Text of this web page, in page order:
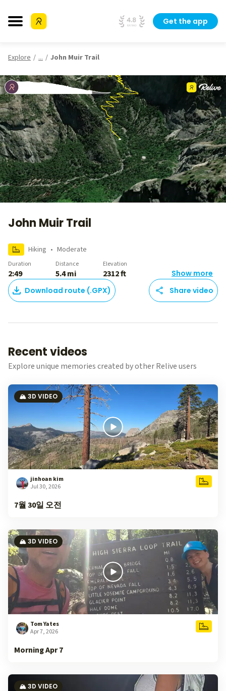
Get the app
Explore ... John Muir Trail
John Muir Trail
Hiking • Moderate
Duration
2:49
Distance
5.4 mi
Elevation
2312 ft
Show more
Download route (.GPX)
Share video
Recent videos
Explore unique memories created by other Relive users
🏔️ 3D VIDEO
jinhoan kim
Jul 30, 2026
7월 30일 오전
🏔️ 3D VIDEO
Tom Yates
Apr 7, 2026
Morning Apr 7
🏔️ 3D VIDEO